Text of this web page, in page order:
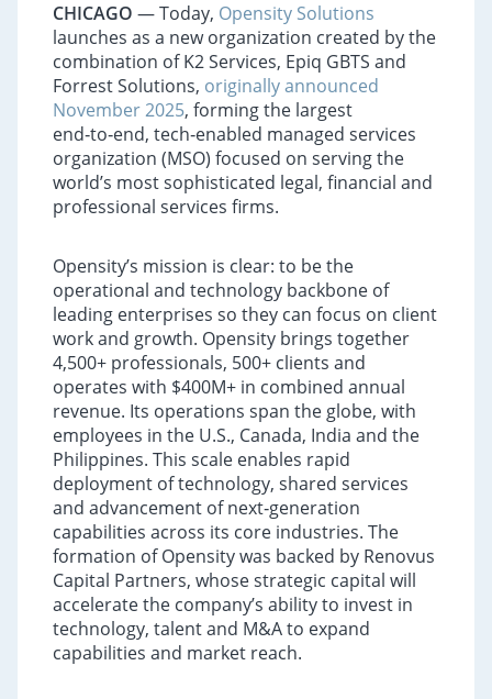
CHICAGO — Today, Opensity Solutions
launches as a new organization created by the
combination of K2 Services, Epiq GBTS and
Forrest Solutions, originally announced
November 2025, forming the largest
end‑to‑end, tech‑enabled managed services
organization (MSO) focused on serving the
world’s most sophisticated legal, financial and
professional services firms.
Opensity’s mission is clear: to be the
operational and technology backbone of
leading enterprises so they can focus on client
work and growth. Opensity brings together
4,500+ professionals, 500+ clients and
operates with $400M+ in combined annual
revenue. Its operations span the globe, with
employees in the U.S., Canada, India and the
Philippines. This scale enables rapid
deployment of technology, shared services
and advancement of next‑generation
capabilities across its core industries. The
formation of Opensity was backed by Renovus
Capital Partners, whose strategic capital will
accelerate the company’s ability to invest in
technology, talent and M&A to expand
capabilities and market reach.